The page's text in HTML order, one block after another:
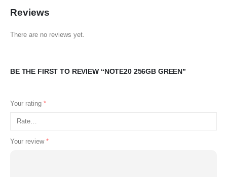
Reviews
There are no reviews yet.
BE THE FIRST TO REVIEW “NOTE20 256GB GREEN”
Your rating *
Your review *